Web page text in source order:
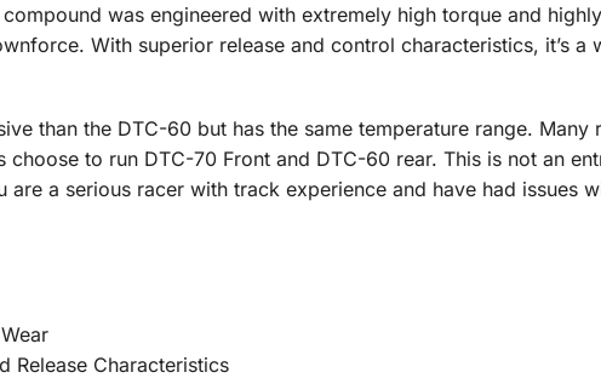
was engineered with extremely high torque and
With superior release and control characteristics, it’s
than the DTC-60 but has the same temperature range.
choose to run DTC-70 Front and DTC-60 rear. This is not an
are a serious racer with track experience and have had issues
Release Characteristics